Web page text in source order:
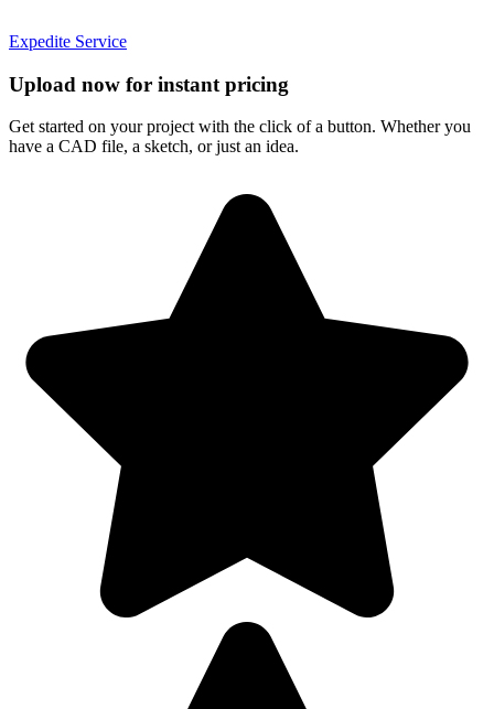
Expedite Service
Upload now for instant pricing
Get started on your project with the click of a button. Whether you
have a CAD file, a sketch, or just an idea.